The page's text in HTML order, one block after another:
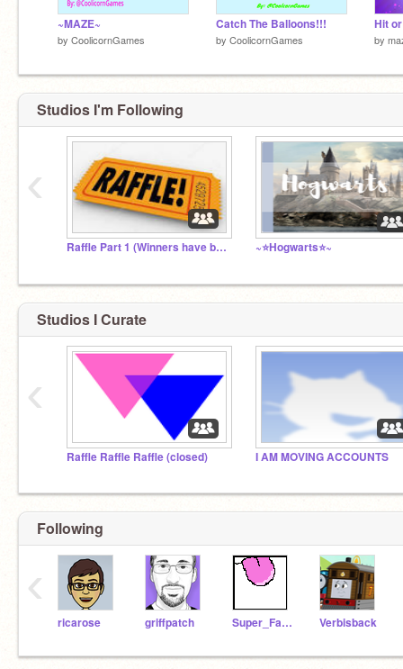
~MAZE~
by CoolicornGames
Catch The Balloons!!!
by CoolicornGames by
Studios I'm Following
Raffle Part 1 (Winners have been announced!) ~⭐️Hogwarts⭐️~
‹
Studios I Curate
Raffle Raffle Raffle (closed) I AM MOVING ACCOUNTS
‹
Following
ricarose griffpatch Super_Fancy_Unicorn Verbisback
‹